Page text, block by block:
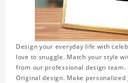
Design your everyday life with
love to snuggle. Match your style
from our professional design team.
Original design. Make